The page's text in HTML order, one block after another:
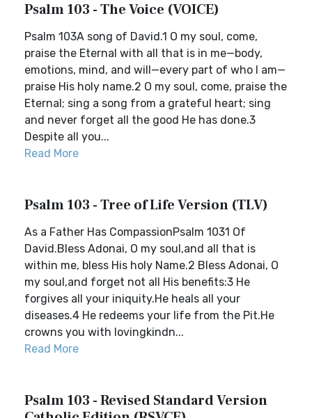
Psalm 103 - The Voice (VOICE)
Psalm 103A song of David.1 O my soul, come,
praise the Eternal with all that is in me—body,
emotions, mind, and will—every part of who I am—
praise His holy name.2 O my soul, come, praise the
Eternal; sing a song from a grateful heart; sing
and never forget all the good He has done.3
Despite all you...
Read More
Psalm 103 - Tree of Life Version (TLV)
As a Father Has CompassionPsalm 1031 Of
David.Bless Adonai, O my soul,and all that is
within me, bless His holy Name.2 Bless Adonai, O
my soul,and forget not all His benefits:3 He
forgives all your iniquity.He heals all your
diseases.4 He redeems your life from the Pit.He
crowns you with lovingkindn...
Read More
Psalm 103 - Revised Standard Version